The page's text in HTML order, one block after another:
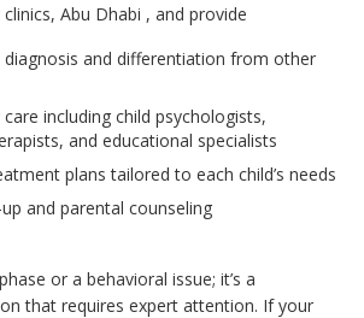
Abu Dhabi , and provide
diagnosis and differentiation from other
including child psychologists,
and educational specialists
plans tailored to each child’s needs
and parental counseling
or a behavioral issue; it’s a
that requires expert attention. If your